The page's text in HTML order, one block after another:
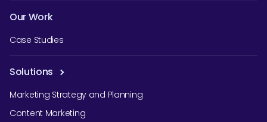
Our Work
Case Studies
Solutions
Marketing Strategy and Planning
Content Marketing